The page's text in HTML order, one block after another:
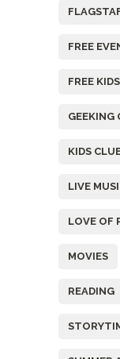
FREE
FREE
GEEKING
KIDS
LIVE
LOVE OF
MOVIES
READING